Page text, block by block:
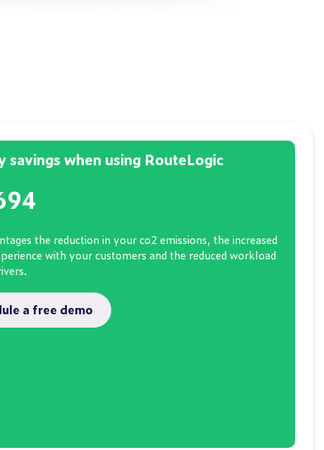
savings when using RouteLogic
the reduction in your co2 emissions, the increased
with your customers and the reduced workload
a free demo